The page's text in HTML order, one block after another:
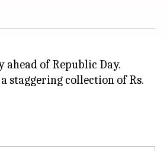
of Republic Day.
staggering collection of Rs.